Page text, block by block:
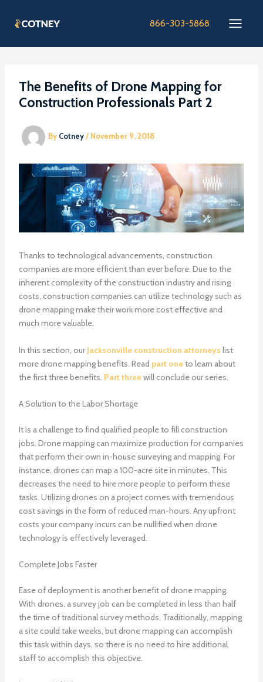
866-303-5868
The Benefits of Drone Mapping for
Construction Professionals Part 2
By Cotney/ November 9, 2018
Thanks to technological advancements, construction
companies are more efficient than ever before. Due to the
inherent complexity of the construction industry and rising
costs, construction companies can utilize technology such as
drone mapping make their work more cost effective and
much more valuable.
In this section, our Jacksonville construction attorneys list
more drone mapping benefits. Read part oneto learn about
the first three benefits. Part threewill conclude our series.
A Solution to the Labor Shortage
It is a challenge to find qualified people to fill construction
jobs. Drone mapping can maximize production for companies
that perform their own in-house surveying and mapping. For
instance, drones can map a 100-acre site in minutes. This
decreases the need to hire more people to perform these
tasks. Utilizing drones on a project comes with tremendous
cost savings in the form of reduced man-hours. Any upfront
costs your company incurs can be nullified when drone
technology is effectively leveraged.
Complete Jobs Faster
Ease of deployment is another benefit of drone mapping.
With drones, a survey job can be completed in less than half
the time of traditional survey methods. Traditionally, mapping
a site could take weeks, but drone mapping can accomplish
this task within days, so there is no need to hire additional
staff to accomplish this objective.